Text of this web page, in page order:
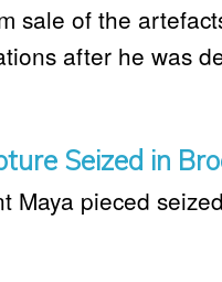
sale of the
after he was
Seized in
Maya pieced